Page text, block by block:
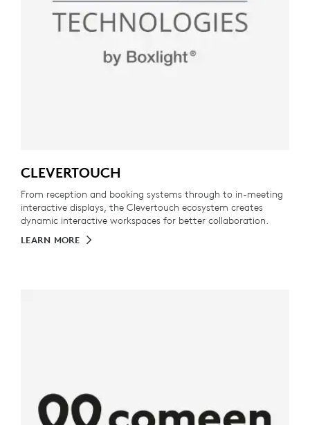
CLEVERTOUCH
From reception and booking systems through to in-meeting
interactive displays, the Clevertouch ecosystem creates
dynamic interactive workspaces for better collaboration.
LEARN MORE